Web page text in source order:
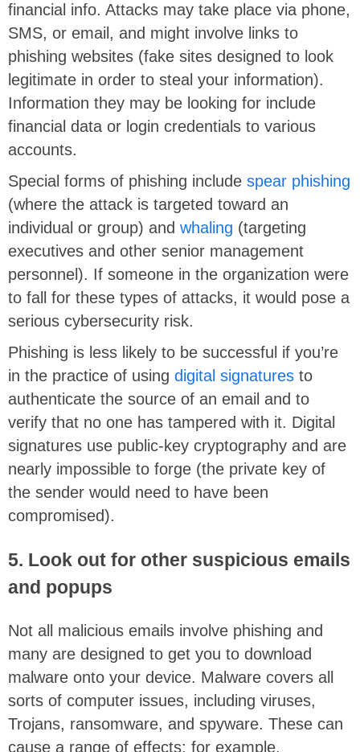
financial info. Attacks may take place via phone,
SMS, or email, and might involve links to
phishing websites (fake sites designed to look
legitimate in order to steal your information).
Information they may be looking for include
financial data or login credentials to various
accounts.
Special forms of phishing include spear phishing
(where the attack is targeted toward an
individual or group) and whaling (targeting
executives and other senior management
personnel). If someone in the organization were
to fall for these types of attacks, it would pose a
serious cybersecurity risk.
Phishing is less likely to be successful if you’re
in the practice of using digital signatures to
authenticate the source of an email and to
verify that no one has tampered with it. Digital
signatures use public-key cryptography and are
nearly impossible to forge (the private key of
the sender would need to have been
compromised).
5. Look out for other suspicious emails
and popups
Not all malicious emails involve phishing and
many are designed to get you to download
malware onto your device. Malware covers all
sorts of computer issues, including viruses,
Trojans, ransomware, and spyware. These can
cause a range of effects: for example,